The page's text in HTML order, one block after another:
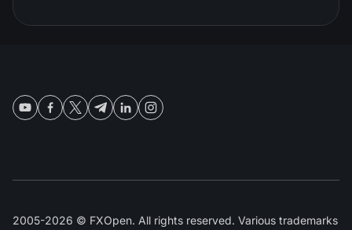
2005-2026 © FXOpen. All rights reserved. Various trademarks